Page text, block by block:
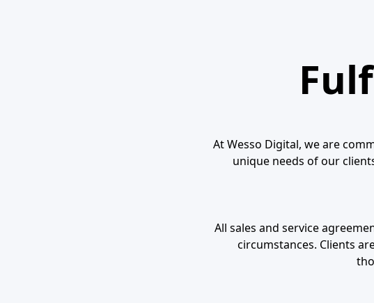
At Wesso Digital, we are
unique needs of our
All sales and service
circumstances. Clients